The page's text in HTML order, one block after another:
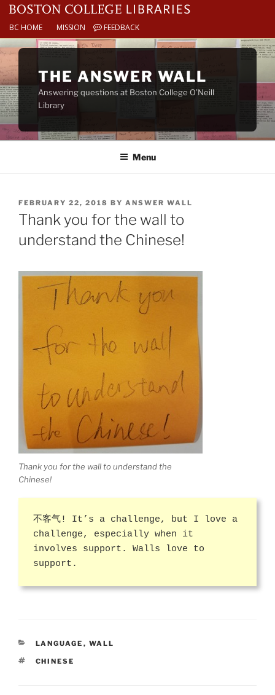
BC HOME MISSION FEEDBACK
Skip
content
THE ANSWER WALL
Answering questions at Boston College O’Neill
Library
Menu
POSTED
ON
FEBRUARY 22, 2018 BY ANSWER WALL
Thank you for the wall to
understand the Chinese!
Thank you for the wall to understand the
Chinese!
不客气! It’s a challenge, but I love a
challenge, especially when it
involves support. Walls love to
support.
CATEGORIES
LANGUAGE , WALL
TAGS
CHINESE